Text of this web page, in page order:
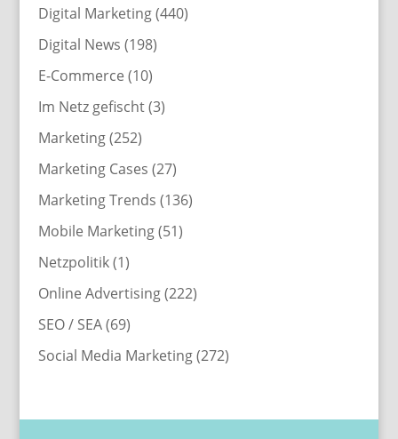
Digital Marketing(440)
Digital News (198)
E-Commerce (10)
Im Netz gefischt(3)
Marketing(252)
Marketing Cases (27)
Marketing Trends (136)
Mobile Marketing(51)
Netzpolitik(1)
Online Advertising(222)
SEO / SEA(69)
Social Media Marketing(272)